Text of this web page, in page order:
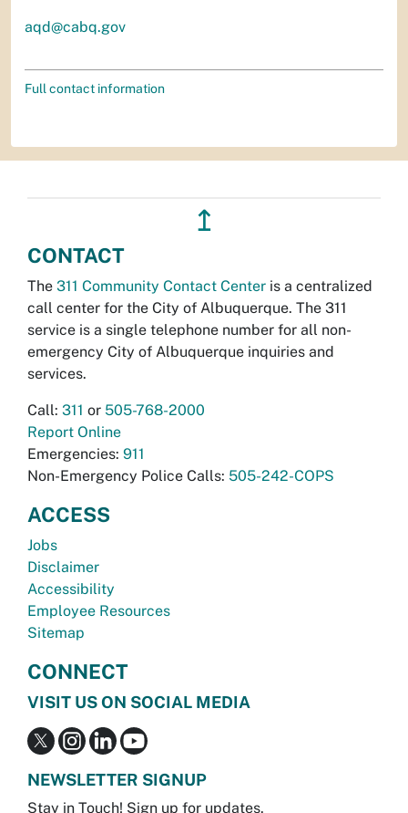
aqd@cabq.gov
Full contact information
↥
CONTACT
The 311 Community Contact Center is a centralized
call center for the City of Albuquerque. The 311
service is a single telephone number for all non-
emergency City of Albuquerque inquiries and
services.
Call: 311 or 505-768-2000
Report Online
Emergencies: 911
Non-Emergency Police Calls: 505-242-COPS
ACCESS
Jobs
Disclaimer
Accessibility
Employee Resources
Sitemap
CONNECT
VISIT US ON SOCIAL MEDIA
NEWSLETTER SIGNUP
Stay in Touch! Sign up for updates.